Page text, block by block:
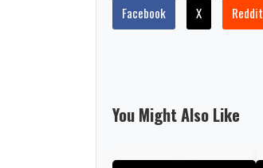
Facebook X Reddit
You Might Also Like